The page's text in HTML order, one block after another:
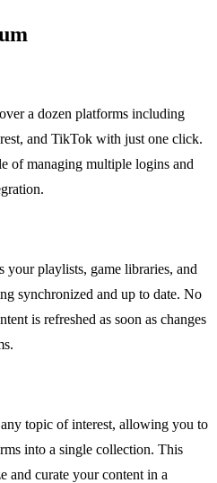
a dozen platforms including
and TikTok with just one click.
of managing multiple logins and
playlists, game libraries, and
synchronized and up to date. No
is refreshed as soon as changes
topic of interest, allowing you to
into a single collection. This
and curate your content in a